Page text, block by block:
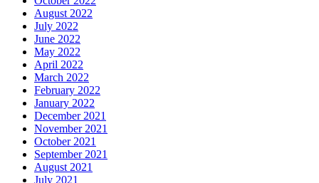
August 2022
July 2022
June 2022
May 2022
April 2022
March 2022
February 2022
January 2022
December 2021
November 2021
October 2021
September 2021
August 2021
July 2021